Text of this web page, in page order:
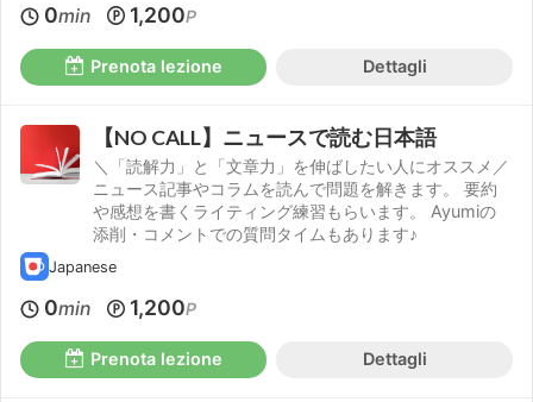
0min 1,200P
Prenota lezione Dettagli
【NO CALL】ニュースで読む日本語
＼「読解力」と「文章力」を伸ばしたい人にオススメ／
ニュース記事やコラムを読んで問題を解きます。 要約
や感想を書くライティング練習もらいます。 Ayumiの
添削・コメントでの質問タイムもあります♪
Japanese
0min 1,200P
Prenota lezione Dettagli